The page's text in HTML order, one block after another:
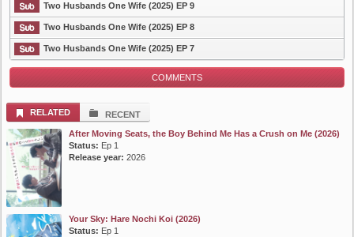
List Episode
Two Husbands One Wife (2025) EP 9
Two Husbands One Wife (2025) EP 8
Two Husbands One Wife (2025) EP 7
COMMENTS
RELATED
RECENT
After Moving Seats, the Boy Behind Me Has a Crush on Me (2026)
Status: Ep 1
Release year: 2026
Your Sky: Hare Nochi Koi (2026)
Status: Ep 1